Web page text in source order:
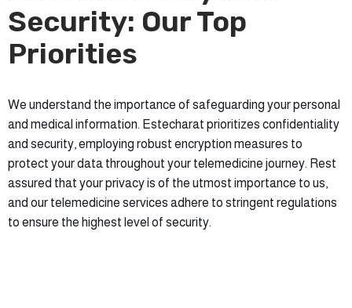
Security: Our Top
Priorities
We understand the importance of safeguarding your personal
and medical information. Estecharat prioritizes confidentiality
and security, employing robust encryption measures to
protect your data throughout your telemedicine journey. Rest
assured that your privacy is of the utmost importance to us,
and our telemedicine services adhere to stringent regulations
to ensure the highest level of security.